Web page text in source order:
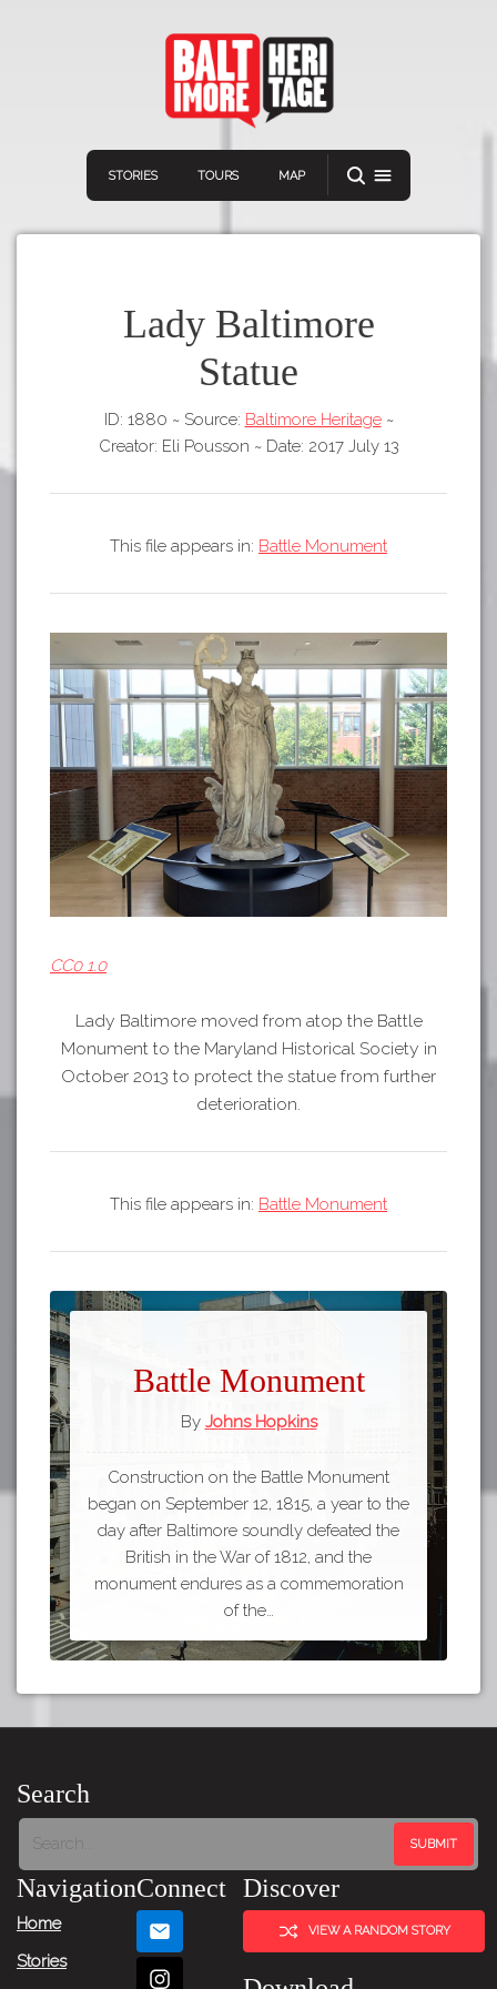
STORIES TOURS MAP
Tours
Connect Discover
VIEW A RANDOM STORY
Download
Lady Baltimore
Statue
ID: 1880 ~ Source: Baltimore Heritage~
Creator: Eli Pousson ~ Date: 2017 July 13
This file appears in: Battle Monument
CC0 1.0
Lady Baltimore moved from atop the Battle
Monument to the Maryland Historical Society in
October 2013 to protect the statue from further
deterioration.
This file appears in: Battle Monument
Battle Monument
By Johns Hopkins
Construction on the Battle Monument
began on September 12, 1815, a year to the
day after Baltimore soundly defeated the
British in the War of 1812, and the
monument endures as a commemoration
of the…
Search
Navigation
Home
Stories
Connect Discover
VIEW A RANDOM STORY